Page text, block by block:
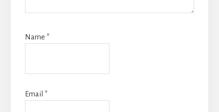
Name *
Email *